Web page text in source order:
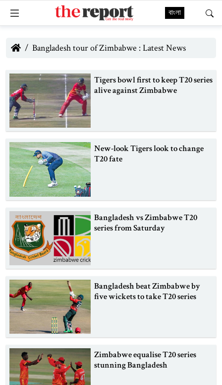
বাংলা
Bangladesh tour of Zimbabwe : Latest News
Tigers bowl first to keep T20 series
alive against Zimbabwe
New-look Tigers look to change
T20 fate
Bangladesh vs Zimbabwe T20
series from Saturday
Bangladesh beat Zimbabwe by
five wickets to take T20 series
Zimbabwe equalise T20 series
stunning Bangladesh